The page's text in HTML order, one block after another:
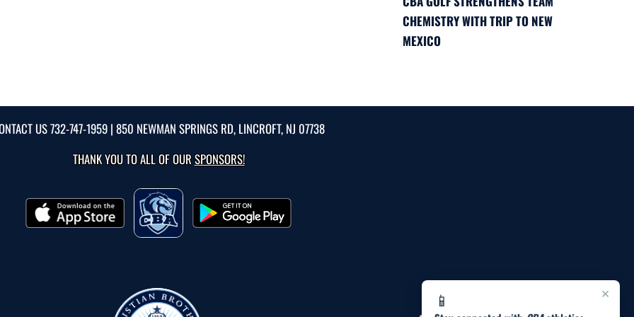
×
📱
CHEMISTRY WITH TRIP TO NEW
MEXICO
US732-747-1959 | 850 NEWMAN SPRINGS RD, LINCROFT, NJ 07738
THANK YOU TO ALL OF OURSPONSORS!